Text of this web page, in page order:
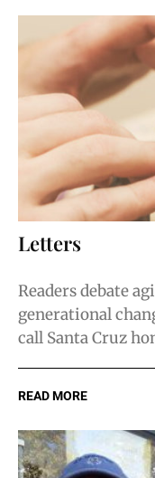
Letters
Readers debate
generational
call Santa Cruz
READ MORE